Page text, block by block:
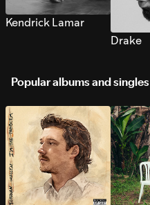
Kendrick Lamar
Drake
Popular albums and singles